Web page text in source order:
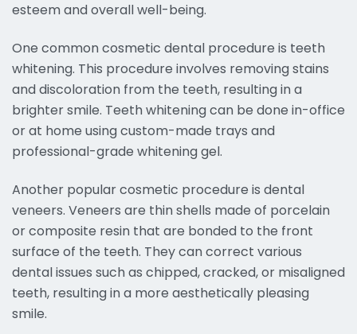
esteem and overall well-being.
One common cosmetic dental procedure is teeth
whitening. This procedure involves removing stains
and discoloration from the teeth, resulting in a
brighter smile. Teeth whitening can be done in-office
or at home using custom-made trays and
professional-grade whitening gel.
Another popular cosmetic procedure is dental
veneers. Veneers are thin shells made of porcelain
or composite resin that are bonded to the front
surface of the teeth. They can correct various
dental issues such as chipped, cracked, or misaligned
teeth, resulting in a more aesthetically pleasing
smile.